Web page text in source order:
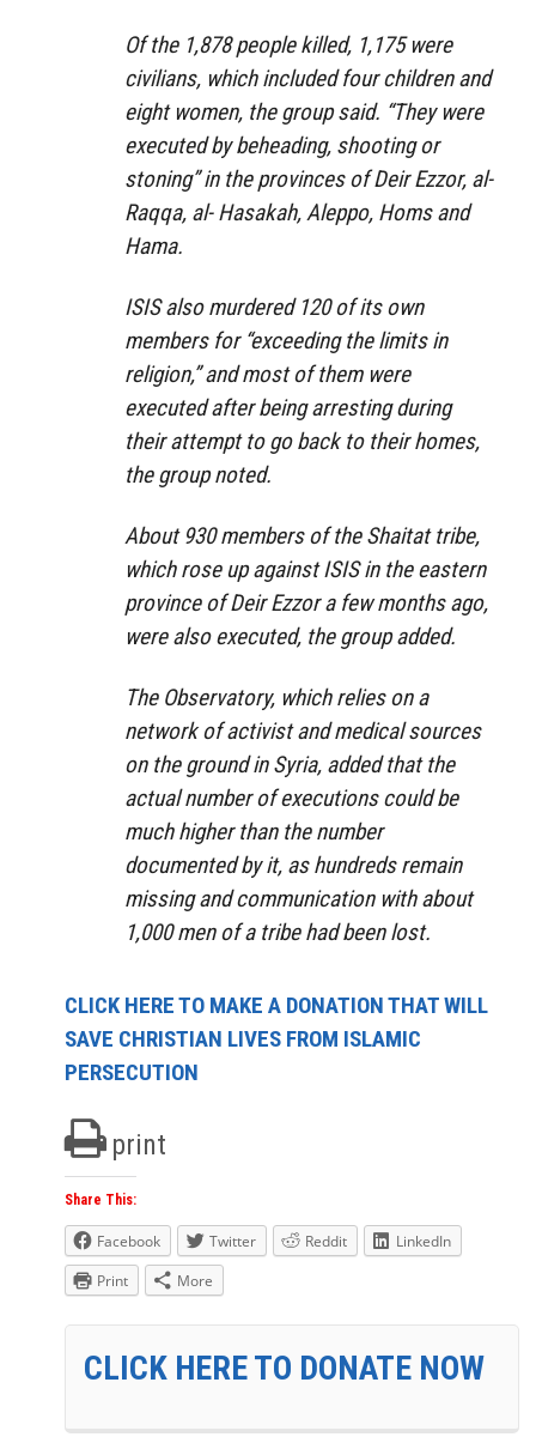
Of the 1,878 people killed, 1,175 were
civilians, which included four children and
eight women, the group said. “They were
executed by beheading, shooting or
stoning” in the provinces of Deir Ezzor, al-
Raqqa, al- Hasakah, Aleppo, Homs and
Hama.
ISIS also murdered 120 of its own
members for “exceeding the limits in
religion,” and most of them were
executed after being arresting during
their attempt to go back to their homes,
the group noted.
About 930 members of the Shaitat tribe,
which rose up against ISIS in the eastern
province of Deir Ezzor a few months ago,
were also executed, the group added.
The Observatory, which relies on a
network of activist and medical sources
on the ground in Syria, added that the
actual number of executions could be
much higher than the number
documented by it, as hundreds remain
missing and communication with about
1,000 men of a tribe had been lost.
CLICK HERE TO MAKE A DONATION THAT WILL
SAVE CHRISTIAN LIVES FROM ISLAMIC
PERSECUTION
print
Share This:
Facebook Twitter Reddit
LinkedIn
Print
More
CLICK HERE TO DONATE NOW